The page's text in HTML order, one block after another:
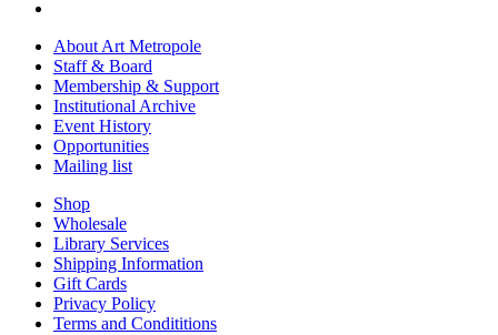
About Art Metropole
Staff & Board
Membership & Support
Institutional Archive
Event History
Opportunities
Mailing list
Shop
Wholesale
Library Services
Shipping Information
Gift Cards
Privacy Policy
Terms and Condititions